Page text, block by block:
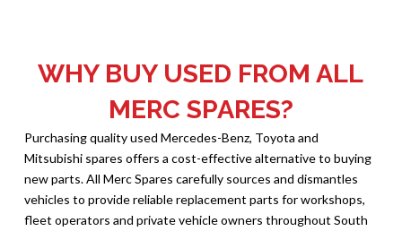
WHY BUY USED FROM ALL
MERC SPARES?
Purchasing quality used Mercedes-Benz, Toyota and
Mitsubishi spares offers a cost-effective alternative to buying
new parts. All Merc Spares carefully sources and dismantles
vehicles to provide reliable replacement parts for workshops,
fleet operators and private vehicle owners throughout South